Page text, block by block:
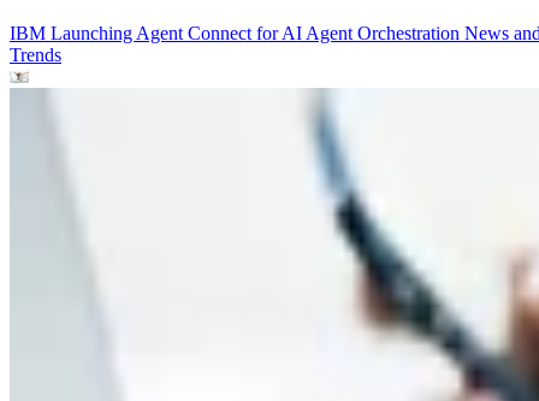
IBM Launching Agent Connect for AI Agent Orchestration News
Trends